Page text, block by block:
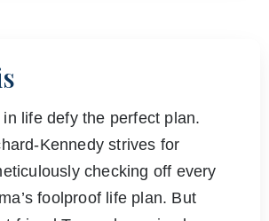
life defy the perfect plan.
Kennedy strives for
checking off every
foolproof life plan. But